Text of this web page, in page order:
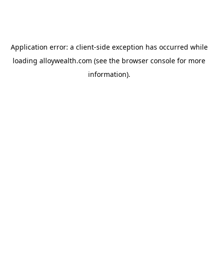
Application error: a client-side exception has occurred while
loading alloywealth.com (see the browser console for more
information).